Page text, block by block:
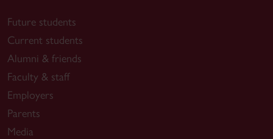
Future students
Current students
Alumni & friends
Faculty & staff
Employers
Parents
Media